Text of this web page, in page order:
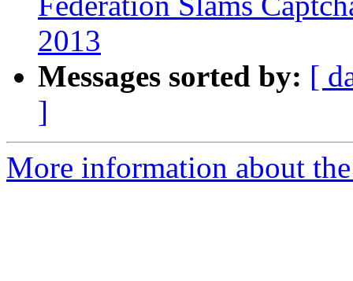
2013
Messages sorted by: [
]
More information about